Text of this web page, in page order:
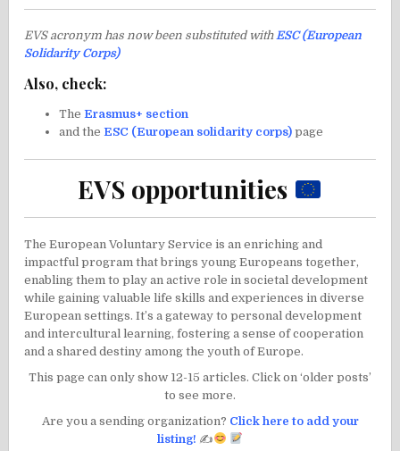
EVS acronym has now been substituted withESC (European
Solidarity Corps)
Also, check:
TheErasmus+ section
and theESC (European solidarity corps) page
EVS opportunities
The European Voluntary Service is an enriching and
impactful program that brings young Europeans together,
enabling them to play an active role in societal development
while gaining valuable life skills and experiences in diverse
European settings. It’s a gateway to personal development
and intercultural learning, fostering a sense of cooperation
and a shared destiny among the youth of Europe.
This page can only show 12-15 articles. Click on ‘older posts’
to see more.
Are you a sending organization? Click here to add your
listing! ✍